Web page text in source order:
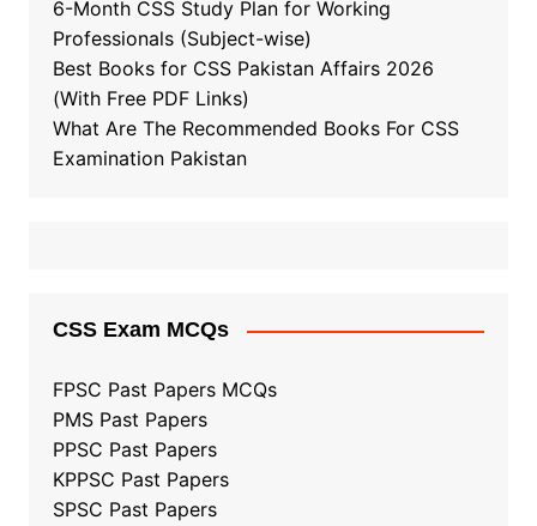
6-Month CSS Study Plan for Working
Professionals (Subject-wise)
Best Books for CSS Pakistan Affairs 2026
(With Free PDF Links)
What Are The Recommended Books For CSS
Examination Pakistan
CSS Exam MCQs
FPSC Past Papers MCQs
PMS Past Papers
PPSC Past Papers
KPPSC Past Papers
SPSC Past Papers